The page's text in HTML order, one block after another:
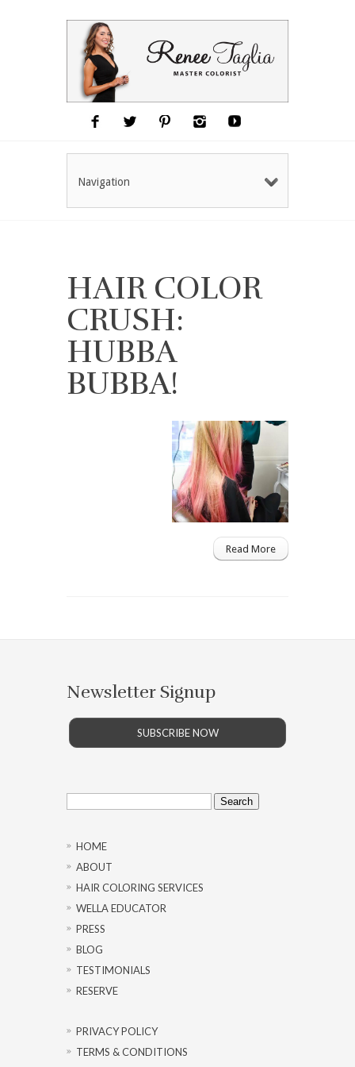
Navigation
HAIR COLOR
CRUSH:
HUBBA
BUBBA!
Read More
Newsletter Signup
SUBSCRIBE NOW
Search
for:
HOME
ABOUT
HAIR COLORING SERVICES
WELLA EDUCATOR
PRESS
BLOG
TESTIMONIALS
RESERVE
PRIVACY POLICY
TERMS & CONDITIONS